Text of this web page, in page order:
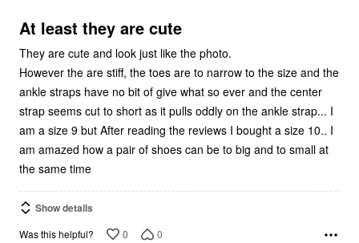
5
At least they are cute
They are cute and look just like the photo.
However the are stiff, the toes are to narrow to the size and the
ankle straps have no bit of give what so ever and the center
strap seems cut to short as it pulls oddly on the ankle strap... I
am a size 9 but After reading the reviews I bought a size 10.. I
am amazed how a pair of shoes can be to big and to small at
the same time
Show details
Was this helpful? 0 0